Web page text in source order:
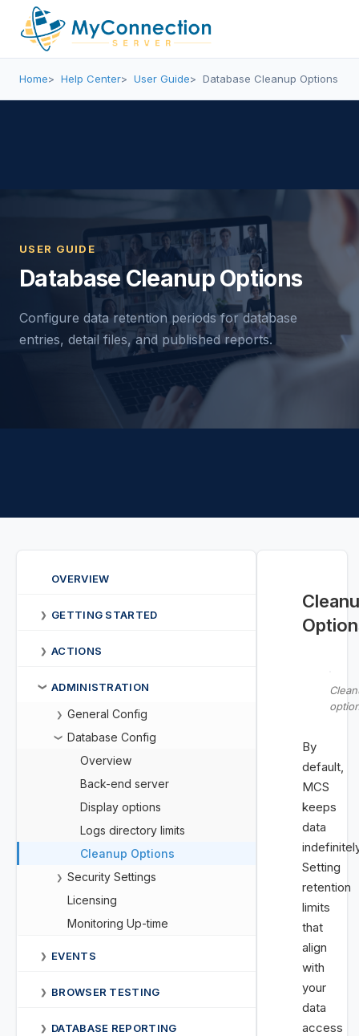
Home Help Center User Guide Database Cleanup Options
USER GUIDE
Database Cleanup Options
Configure data retention periods for database
entries, detail files, and published reports.
OVERVIEW
❯ GETTING STARTED
❯ ACTIONS
❯ ADMINISTRATION
❯ General Config
❯
Database Config
Overview
Back-end server
Display options
Logs directory limits
Cleanup Options
❯ Security Settings
Licensing
Monitoring Up-time
❯ EVENTS
❯ BROWSER TESTING
❯ DATABASE REPORTING
By
default,
MCS
keeps
data
Setting
retention
limits
that
align
with
your
data
access